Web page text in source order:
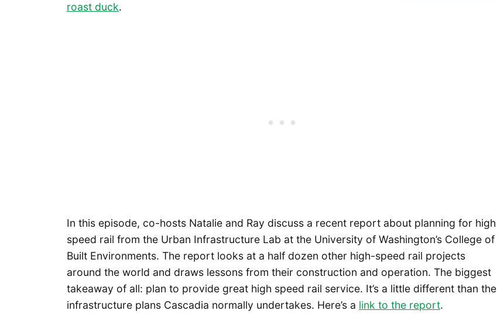
roast duck.
In this episode, co-hosts Natalie and Ray discuss a recent report about planning for high
speed rail from the Urban Infrastructure Lab at the University of Washington’s College of
Built Environments. The report looks at a half dozen other high-speed rail projects
around the world and draws lessons from their construction and operation. The biggest
takeaway of all: plan to provide great high speed rail service. It’s a little different than the
infrastructure plans Cascadia normally undertakes. Here’s a link to the report.